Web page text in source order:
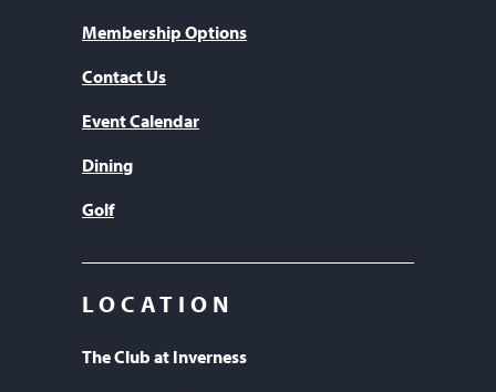
Membership Options
Contact Us
Event Calendar
Dining
Golf
LOCATION
The Club at Inverness